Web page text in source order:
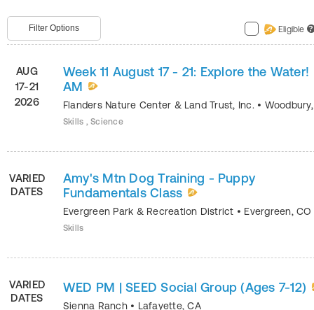
Filter Options Eligible ?
AUG
17-21
2026
Week 11 August 17 - 21: Explore the Water!
AM
Flanders Nature Center & Land Trust, Inc. • Woodbury
Skills , Science
VARIED
DATES
Amy's Mtn Dog Training - Puppy
Fundamentals Class
Evergreen Park & Recreation District • Evergreen,CO
Skills
VARIED
DATES
WED PM | SEED Social Group (Ages 7-12)
Sienna Ranch • Lafayette,CA